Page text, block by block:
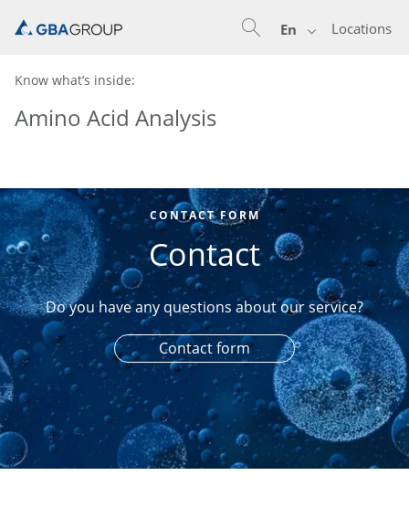
Locations
En
Know what’s inside:
Amino Acid Analysis
CONTACT FORM
Contact
Do you have any questions about our service?
Contact form